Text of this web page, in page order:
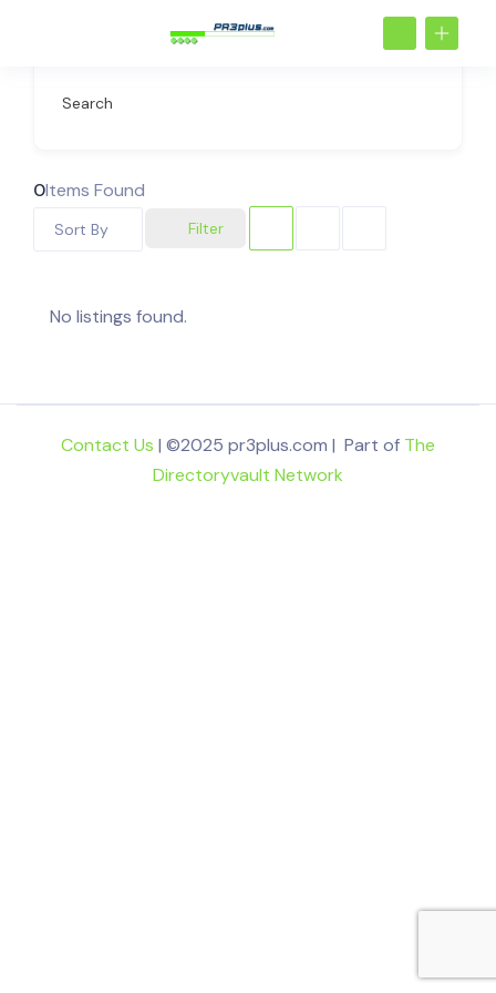
Search
0Items Found
Filter
Sort By
No listings found.
Contact Us | ©2025 pr3plus.com | Part of The
Directoryvault Network